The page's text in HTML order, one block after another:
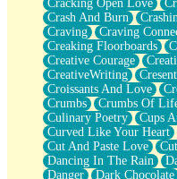
City of Angels
Lost my Passport
Call me Crazy
Be like Home
Ugly Parts
World is Asleep
Bilingual
Flat Blue Sheets
Banana Love
Sunburnt
Party
Petite Roses
Cracking Open Love
Crash And Burn
Craving
Craving
Creaking Floorboards
Creative Courage
CreativeWriting
Croissants And Love
Crumbs
Crumbs Of
Culinary Poetry
Cups
Curved Like Your Heart
Cut And Paste Love
Dancing In The Rain
Danger
Dark Chocolate